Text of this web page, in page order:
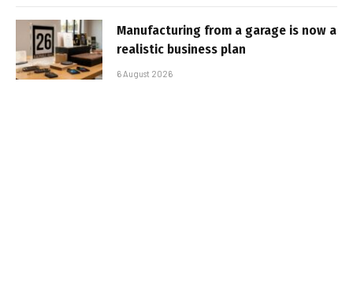
Manufacturing from a garage is now a
realistic business plan
6 August 2026